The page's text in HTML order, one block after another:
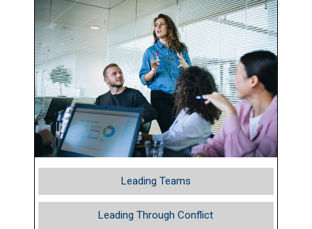
Leading Teams
Leading Through Conflict